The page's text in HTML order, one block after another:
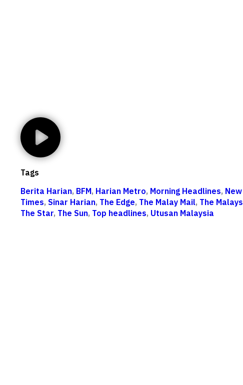
Tags
Berita Harian, BFM, Harian Metro, Morning Headlines,
Times,Sinar Harian, The Edge, The Malay Mail, The
The Star, The Sun, Top headlines, Utusan Malaysia